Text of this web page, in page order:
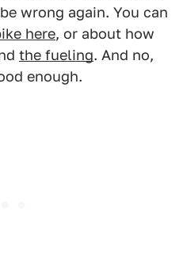
wrong again. You can
here, or about how
the fueling. And no,
enough.